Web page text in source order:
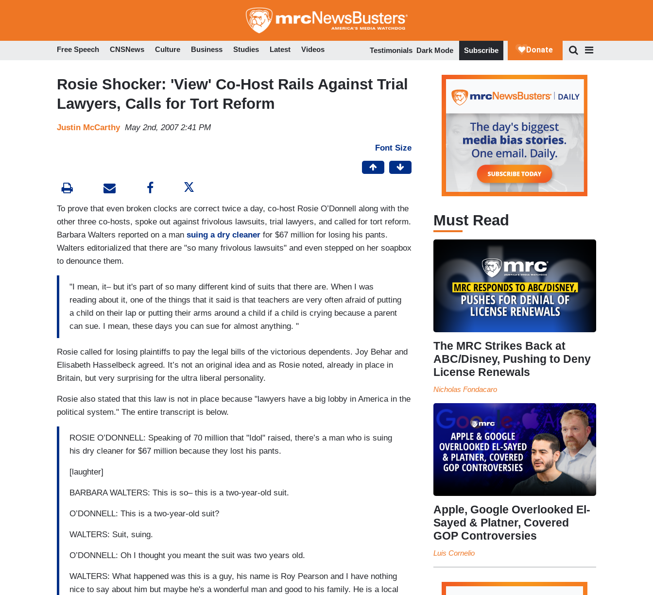
to
Free Speech CNSNews Culture Business Studies Latest Videos Testimonials Dark Mode Subscribe
Rosie Shocker: 'View' Co-Host Rails Against Trial
Lawyers, Calls for Tort Reform
Justin McCarthy May 2nd, 2007 2:41 PM
Font Size
To prove that even broken clocks are correct twice a day, co-host Rosie O’Donnell along with the
other three co-hosts, spoke out against frivolous lawsuits, trial lawyers, and called for tort reform.
Barbara Walters reported on a man suing a dry cleaner for $67 million for losing his pants.
Walters editorialized that there are "so many frivolous lawsuits" and even stepped on her soapbox
to denounce them.
"I mean, it– but it's part of so many different kind of suits that there are. When I was
reading about it, one of the things that it said is that teachers are very often afraid of putting
a child on their lap or putting their arms around a child if a child is crying because a parent
can sue. I mean, these days you can sue for almost anything. "
Rosie called for losing plaintiffs to pay the legal bills of the victorious dependents. Joy Behar and
Elisabeth Hasselbeck agreed. It’s not an original idea and as Rosie noted, already in place in
Britain, but very surprising for the ultra liberal personality.
Rosie also stated that this law is not in place because "lawyers have a big lobby in America in the
political system." The entire transcript is below.
ROSIE O’DONNELL: Speaking of 70 million that "Idol" raised, there’s a man who is suing
his dry cleaner for $67 million because they lost his pants.
[laughter]
BARBARA WALTERS: This is so– this is a two-year-old suit.
O’DONNELL: This is a two-year-old suit?
WALTERS: Suit, suing.
O’DONNELL: Oh I thought you meant the suit was two years old.
WALTERS: What happened was this is a guy, his name is Roy Pearson and I have nothing
nice to say about him but maybe he's a wonderful man and good to his family. He is a local
Must Read
The MRC Strikes Back at
ABC/Disney, Pushing to Deny
License Renewals
Nicholas Fondacaro
Apple, Google Overlooked El-
Sayed & Platner, Covered
GOP Controversies
Luis Cornelio